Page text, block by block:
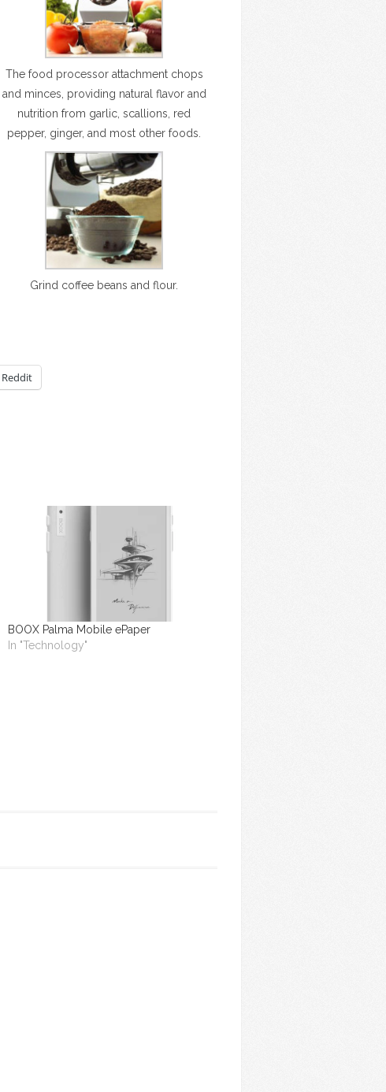
The food processor attachment chops
and minces, providing natural flavor and
nutrition from garlic, scallions, red
pepper, ginger, and most other foods.
Grind coffee beans and flour.
Reddit
BOOX Palma Mobile ePaper
In "Technology"